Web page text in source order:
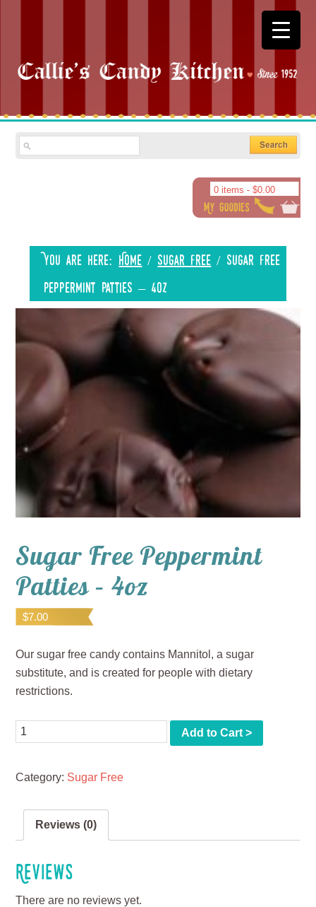
0 items - $0.00
You are here: Home / Sugar Free / Sugar Free
Peppermint Patties – 4oz
Sugar Free Peppermint
Patties – 4oz
$7.00
Our sugar free candy contains Mannitol, a sugar
substitute, and is created for people with dietary
restrictions.
Quantity Add to Cart >
Category: Sugar Free
Reviews (0)
Reviews
There are no reviews yet.